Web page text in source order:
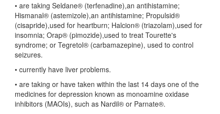
• are taking Seldane® (terfenadine),an antihistamine;
Hismanal® (astemizole),an antihistamine; Propulsid®
(cisapride),used for heartburn; Halcion® (triazolam),used for
insomnia; Orap® (pimozide),used to treat Tourette's
syndrome; or Tegretol® (carbamazepine), used to control
seizures.
• currently have liver problems.
• are taking or have taken within the last 14 days one of the
medicines for depression known as monoamine oxidase
inhibitors (MAOIs), such as Nardil® or Parnate®.